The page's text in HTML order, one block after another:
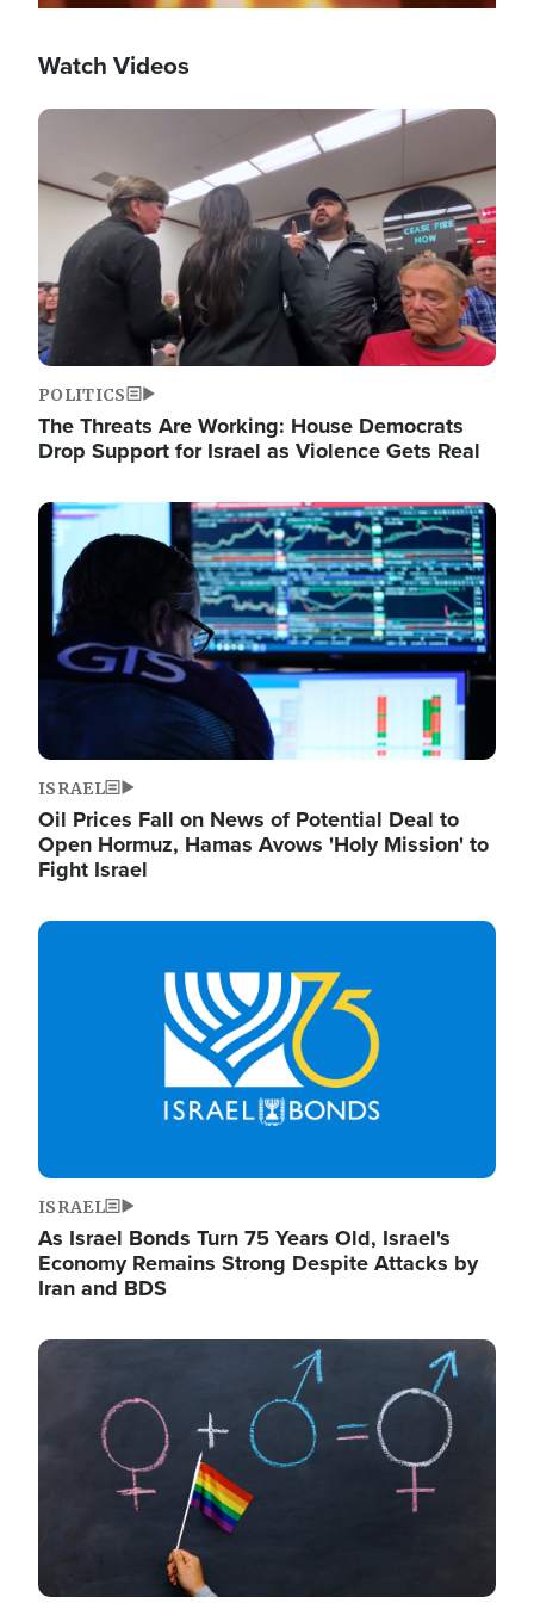
Watch Videos
Image
POLITICS
The Threats Are Working: House Democrats
Drop Support for Israel as Violence Gets Real
Image
ISRAEL
Oil Prices Fall on News of Potential Deal to
Open Hormuz, Hamas Avows 'Holy Mission' to
Fight Israel
Image
ISRAEL
As Israel Bonds Turn 75 Years Old, Israel's
Economy Remains Strong Despite Attacks by
Iran and BDS
Image